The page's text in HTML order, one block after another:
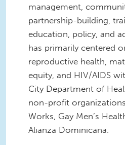
management,
partnership-building,
education, policy, and
has primarily centered
reproductive health,
equity, and HIV/AIDS
City Department of
non-profit
Works, Gay Men’s
Alianza Dominicana.